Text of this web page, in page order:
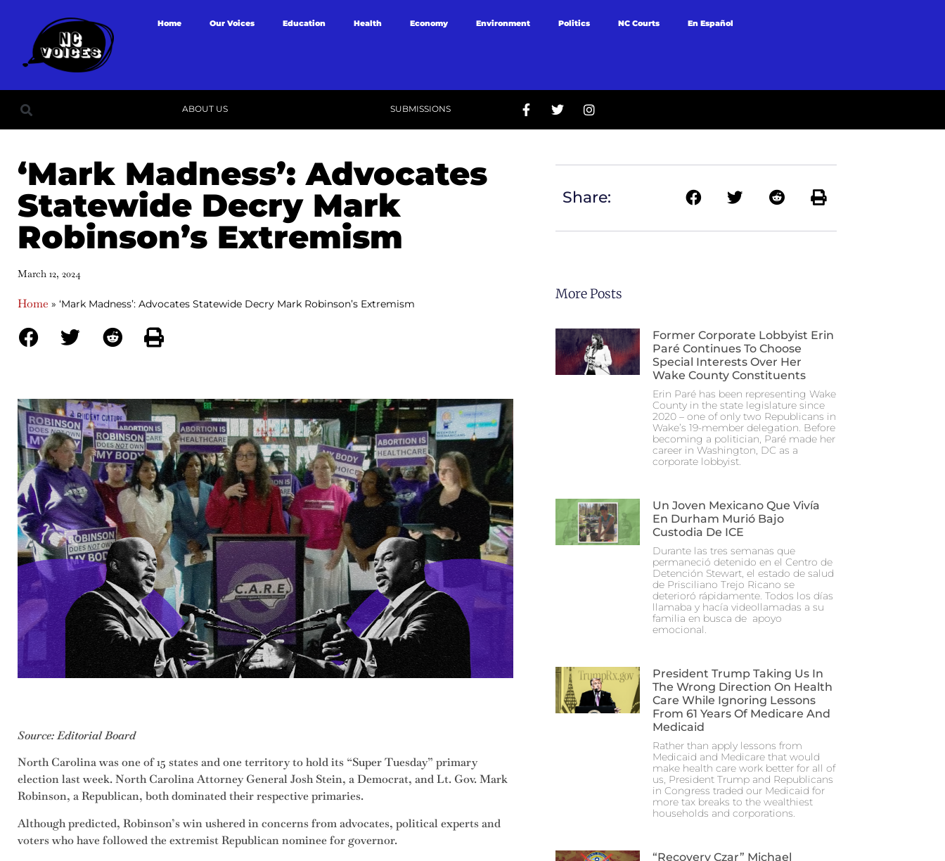
Home Our Voices Education Health Economy Environment Politics NC Courts En Español
ABOUT US SUBMISSIONS
‘Mark Madness’: Advocates
Statewide Decry Mark
Robinson’s Extremism
March 12, 2024
Home » ‘Mark Madness’: Advocates Statewide Decry Mark Robinson’s Extremism
Source: Editorial Board
North Carolina was one of 15 states and one territory to hold its “Super Tuesday” primary
election last week. North Carolina Attorney General Josh Stein, a Democrat, and Lt. Gov. Mark
Robinson, a Republican, both dominated their respective primaries.
Although predicted, Robinson’s win ushered in concerns from advocates, political experts and
voters who have followed the extremist Republican nominee for governor.
Share:
More Posts
Former Corporate Lobbyist Erin
Paré Continues To Choose
Special Interests Over Her
Wake County Constituents
Erin Paré has been representing Wake
County in the state legislature since
2020 – one of only two Republicans in
Wake’s 19-member delegation. Before
becoming a politician, Paré made her
career in Washington, DC as a
corporate lobbyist.
Un Joven Mexicano Que Vivía
En Durham Murió Bajo
Custodia De ICE
Durante las tres semanas que
permaneció detenido en el Centro de
Detención Stewart, el estado de salud
de Prisciliano Trejo Ricano se
deterioró rápidamente. Todos los días
llamaba y hacía videollamadas a su
familia en busca de apoyo
emocional.
President Trump Taking Us In
The Wrong Direction On Health
Care While Ignoring Lessons
From 61 Years Of Medicare And
Medicaid
Rather than apply lessons from
Medicaid and Medicare that would
make health care work better for all of
us, President Trump and Republicans
in Congress traded our Medicaid for
more tax breaks to the wealthiest
households and corporations.
“Recovery Czar” Michael